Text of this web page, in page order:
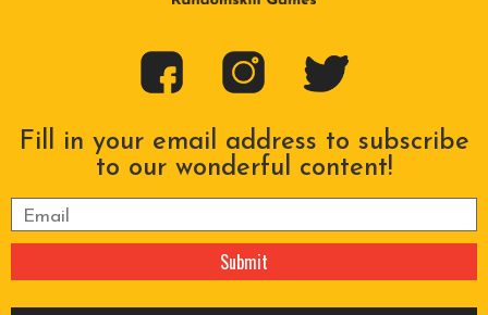
Fill in your email address to subscribe
to our wonderful content!
Please leave this field empty.